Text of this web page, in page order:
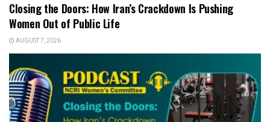
Closing the Doors: How Iran’s Crackdown Is Pushing
Women Out of Public Life
AUGUST 7, 2026